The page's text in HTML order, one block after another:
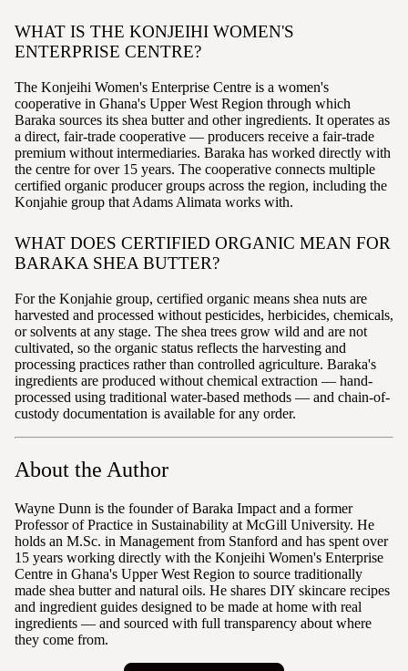
WHAT IS THE KONJEIHI WOMEN'S
ENTERPRISE CENTRE?
The Konjeihi Women's Enterprise Centre is a women's
cooperative in Ghana's Upper West Region through which
Baraka sources its shea butter and other ingredients. It operates as
a direct, fair-trade cooperative — producers receive a fair-trade
premium without intermediaries. Baraka has worked directly with
the centre for over 15 years. The cooperative connects multiple
certified organic producer groups across the region, including the
Konjahie group that Adams Alimata works with.
WHAT DOES CERTIFIED ORGANIC MEAN FOR
BARAKA SHEA BUTTER?
For the Konjahie group, certified organic means shea nuts are
harvested and processed without pesticides, herbicides, chemicals,
or solvents at any stage. The shea trees grow wild and are not
cultivated, so the organic status reflects the harvesting and
processing practices rather than controlled agriculture. Baraka's
ingredients are produced without chemical extraction — hand-
processed using traditional water-based methods — and chain-of-
custody documentation is available for any order.
About the Author
Wayne Dunn is the founder of Baraka Impact and a former
Professor of Practice in Sustainability at McGill University. He
holds an M.Sc. in Management from Stanford and has spent over
15 years working directly with the Konjeihi Women's Enterprise
Centre in Ghana's Upper West Region to source traditionally
made shea butter and natural oils. He shares DIY skincare recipes
and ingredient guides designed to be made at home with real
ingredients — and sourced with full transparency about where
they come from.